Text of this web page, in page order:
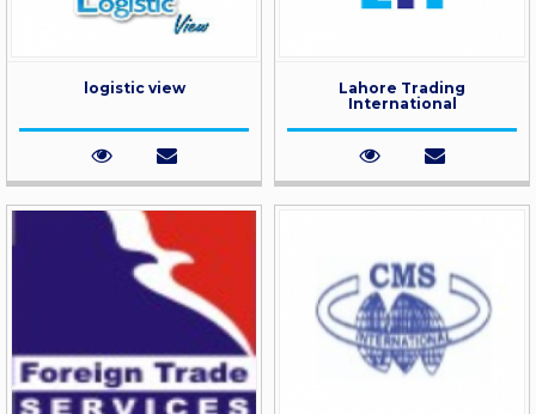
logistic view
Lahore Trading
International